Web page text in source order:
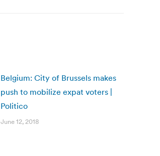
Belgium: City of Brussels makes
push to mobilize expat voters |
Politico
June 12, 2018